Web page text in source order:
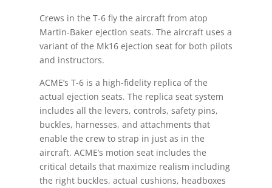
Crews in the T-6 fly the aircraft from atop
Martin-Baker ejection seats. The aircraft uses a
variant of the Mk16 ejection seat for both pilots
and instructors.
ACME’s T-6 is a high-fidelity replica of the
actual ejection seats. The replica seat system
includes all the levers, controls, safety pins,
buckles, harnesses, and attachments that
enable the crew to strap in just as in the
aircraft. ACME’s motion seat includes the
critical details that maximize realism including
the right buckles, actual cushions, headboxes